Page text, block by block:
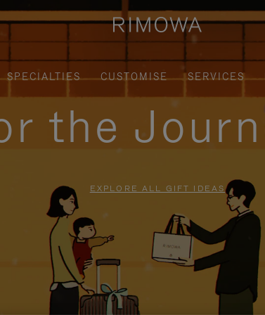
SPECIALTIES CUSTOMISE SERVICES
the
EXPLORE ALL GIFT IDEAS